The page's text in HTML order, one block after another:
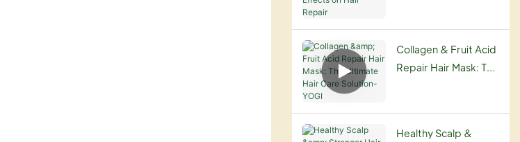
Collagen & Fruit Acid
Repair Hair Mask: The
Healthy Scalp &